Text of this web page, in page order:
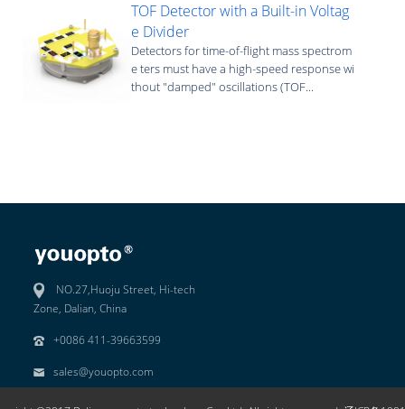
TOF Detector with a Built-in Voltag
e Divider
Detectors for time-of-flight mass spectrom
e ters must have a high-speed response wi
thout "damped" oscillations (TOF...
NO.27,Huoju Street, Hi-tech
Zone, Dalian, China
+0086 411-39663599
sales@youopto.com